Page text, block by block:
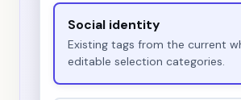
Social identity
Existing tags from the current
editable selection categories.